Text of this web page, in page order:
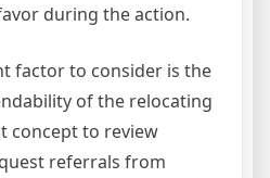
during the action.
factor to consider is the
of the relocating
concept to review
referrals from